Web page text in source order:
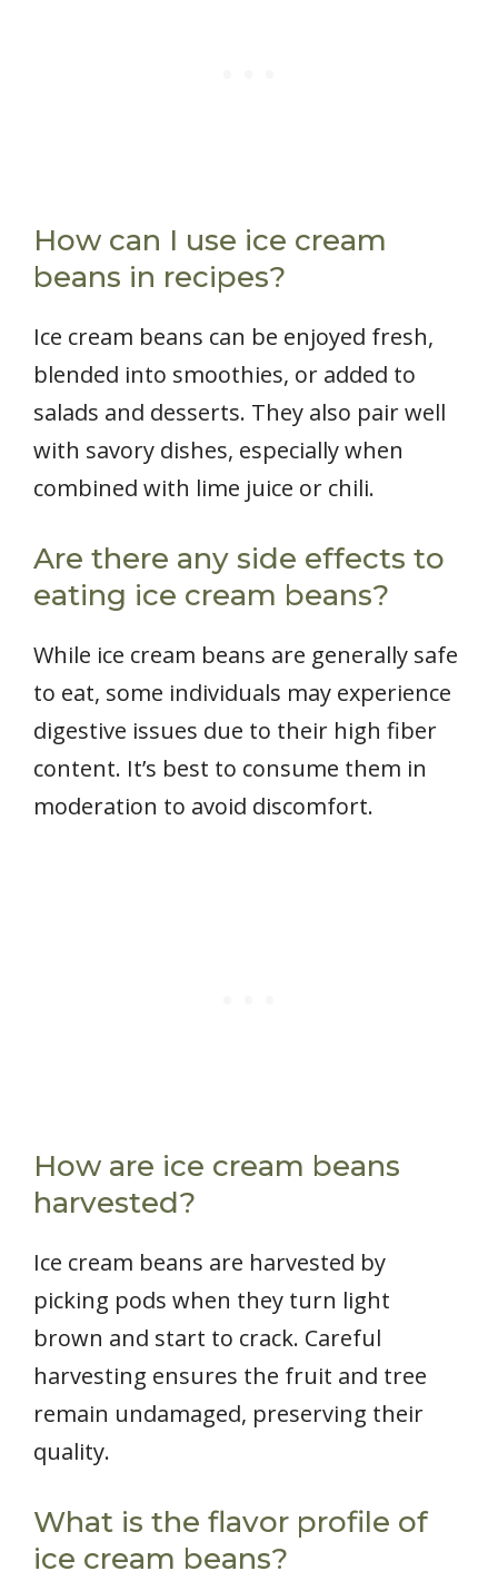
How can I use ice cream
beans in recipes?
Ice cream beans can be enjoyed fresh,
blended into smoothies, or added to
salads and desserts. They also pair well
with savory dishes, especially when
combined with lime juice or chili.
Are there any side effects to
eating ice cream beans?
While ice cream beans are generally safe
to eat, some individuals may experience
digestive issues due to their high fiber
content. It’s best to consume them in
moderation to avoid discomfort.
How are ice cream beans
harvested?
Ice cream beans are harvested by
picking pods when they turn light
brown and start to crack. Careful
harvesting ensures the fruit and tree
remain undamaged, preserving their
quality.
What is the flavor profile of
ice cream beans?